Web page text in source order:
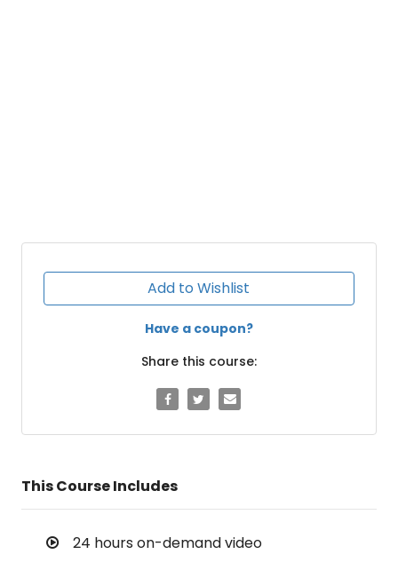
Add to Wishlist
Have a coupon?
Share this course:
This Course Includes
24 hours on-demand video